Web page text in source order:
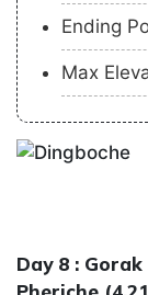
Ending
Max
Day 8 : Gorak